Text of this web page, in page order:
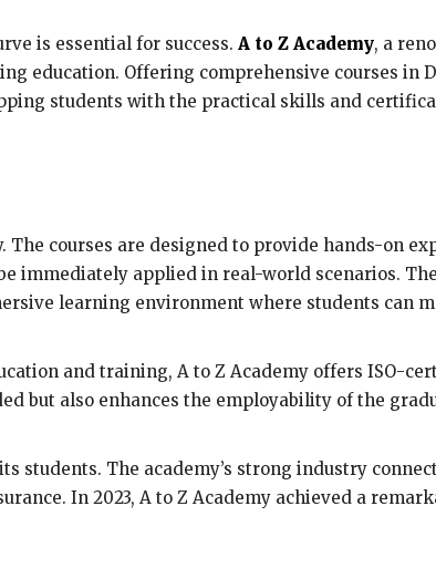
is essential for success. A to Z Academy, a
education. Offering comprehensive courses in
students with the practical skills and
The courses are designed to provide hands-on
immediately applied in real-world scenarios. The
learning environment where students can
and training, A to Z Academy offers ISO-
but also enhances the employability of the
students. The academy’s strong industry
In 2023, A to Z Academy achieved a